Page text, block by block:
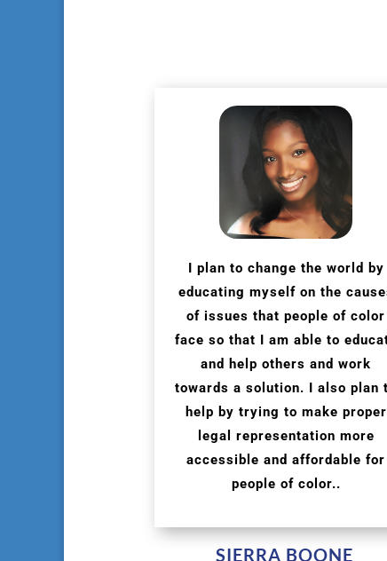
I plan to change the world by
educating myself on the
of issues that people of color
face so that I am able to
and help others and work
towards a solution. I also plan
help by trying to make proper
legal representation more
accessible and affordable for
people of color..
SIERRA BOONE